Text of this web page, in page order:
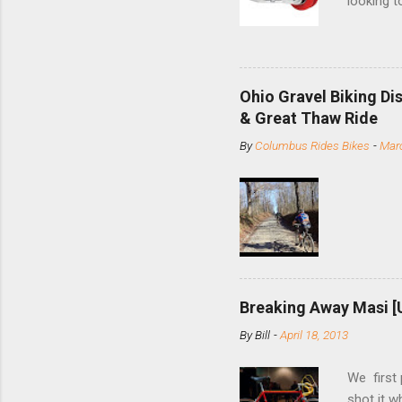
and
minute
slide the
Replace
Ohio Gravel Biking
& Great Thaw Ride
ByColumbus Rides Bikes -
Breaking Away Masi
ByBill -April 18, 2013
We first